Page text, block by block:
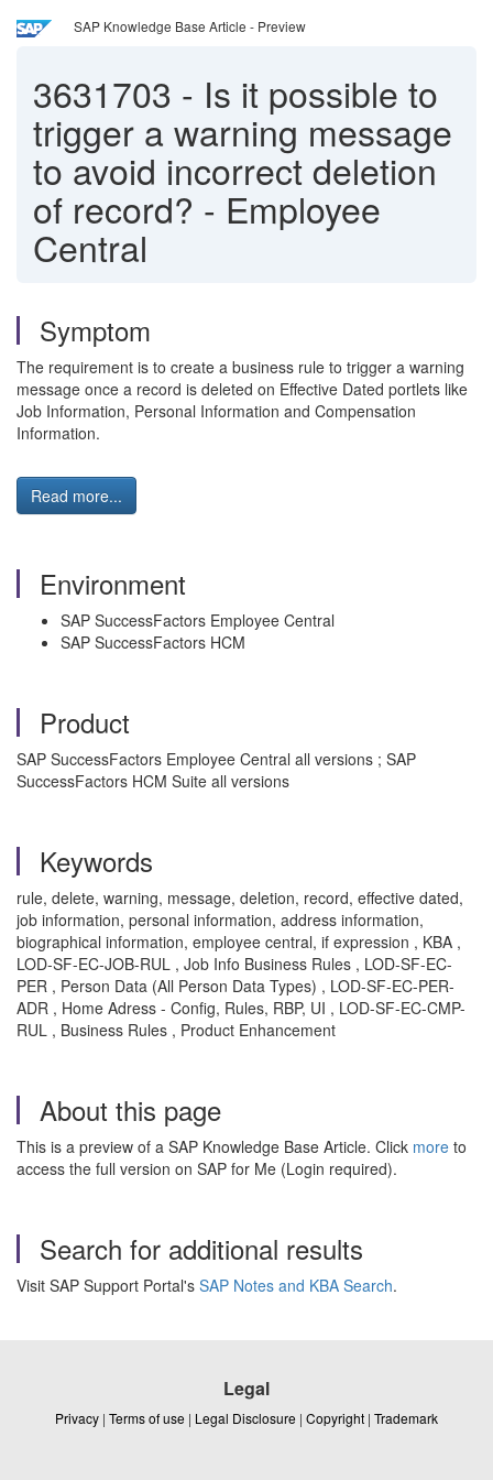
SAP Knowledge Base Article - Preview
3631703 - Is it possible to
trigger a warning message
to avoid incorrect deletion
of record? - Employee
Central
Symptom
The requirement is to create a business rule to trigger a warning
message once a record is deleted on Effective Dated portlets like
Job Information, Personal Information and Compensation
Information.
Read more...
Environment
SAP SuccessFactors Employee Central
SAP SuccessFactors HCM
Product
SAP SuccessFactors Employee Central all versions ; SAP
SuccessFactors HCM Suite all versions
Keywords
rule, delete, warning, message, deletion, record, effective dated,
job information, personal information, address information,
biographical information, employee central, if expression , KBA ,
LOD-SF-EC-JOB-RUL , Job Info Business Rules , LOD-SF-EC-
PER , Person Data (All Person Data Types) , LOD-SF-EC-PER-
ADR , Home Adress - Config, Rules, RBP, UI , LOD-SF-EC-CMP-
RUL , Business Rules , Product Enhancement
About this page
This is a preview of a SAP Knowledge Base Article. Click more to
access the full version on SAP for Me (Login required).
Search for additional results
Visit SAP Support Portal's SAP Notes and KBA Search.
Legal
Privacy | Terms of use | Legal Disclosure | Copyright | Trademark